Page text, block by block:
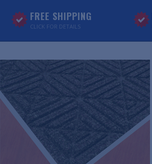
FREE SHIPPING
CLICK FOR DETAILS